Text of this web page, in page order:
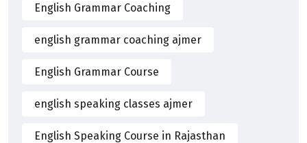
English Grammar Coaching
english grammar coaching ajmer
English Grammar Course
english speaking classes ajmer
English Speaking Course in Rajasthan